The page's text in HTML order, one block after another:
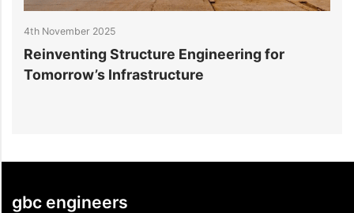
4th November 2025
Reinventing Structure Engineering for
Tomorrow’s Infrastructure
gbc engineers